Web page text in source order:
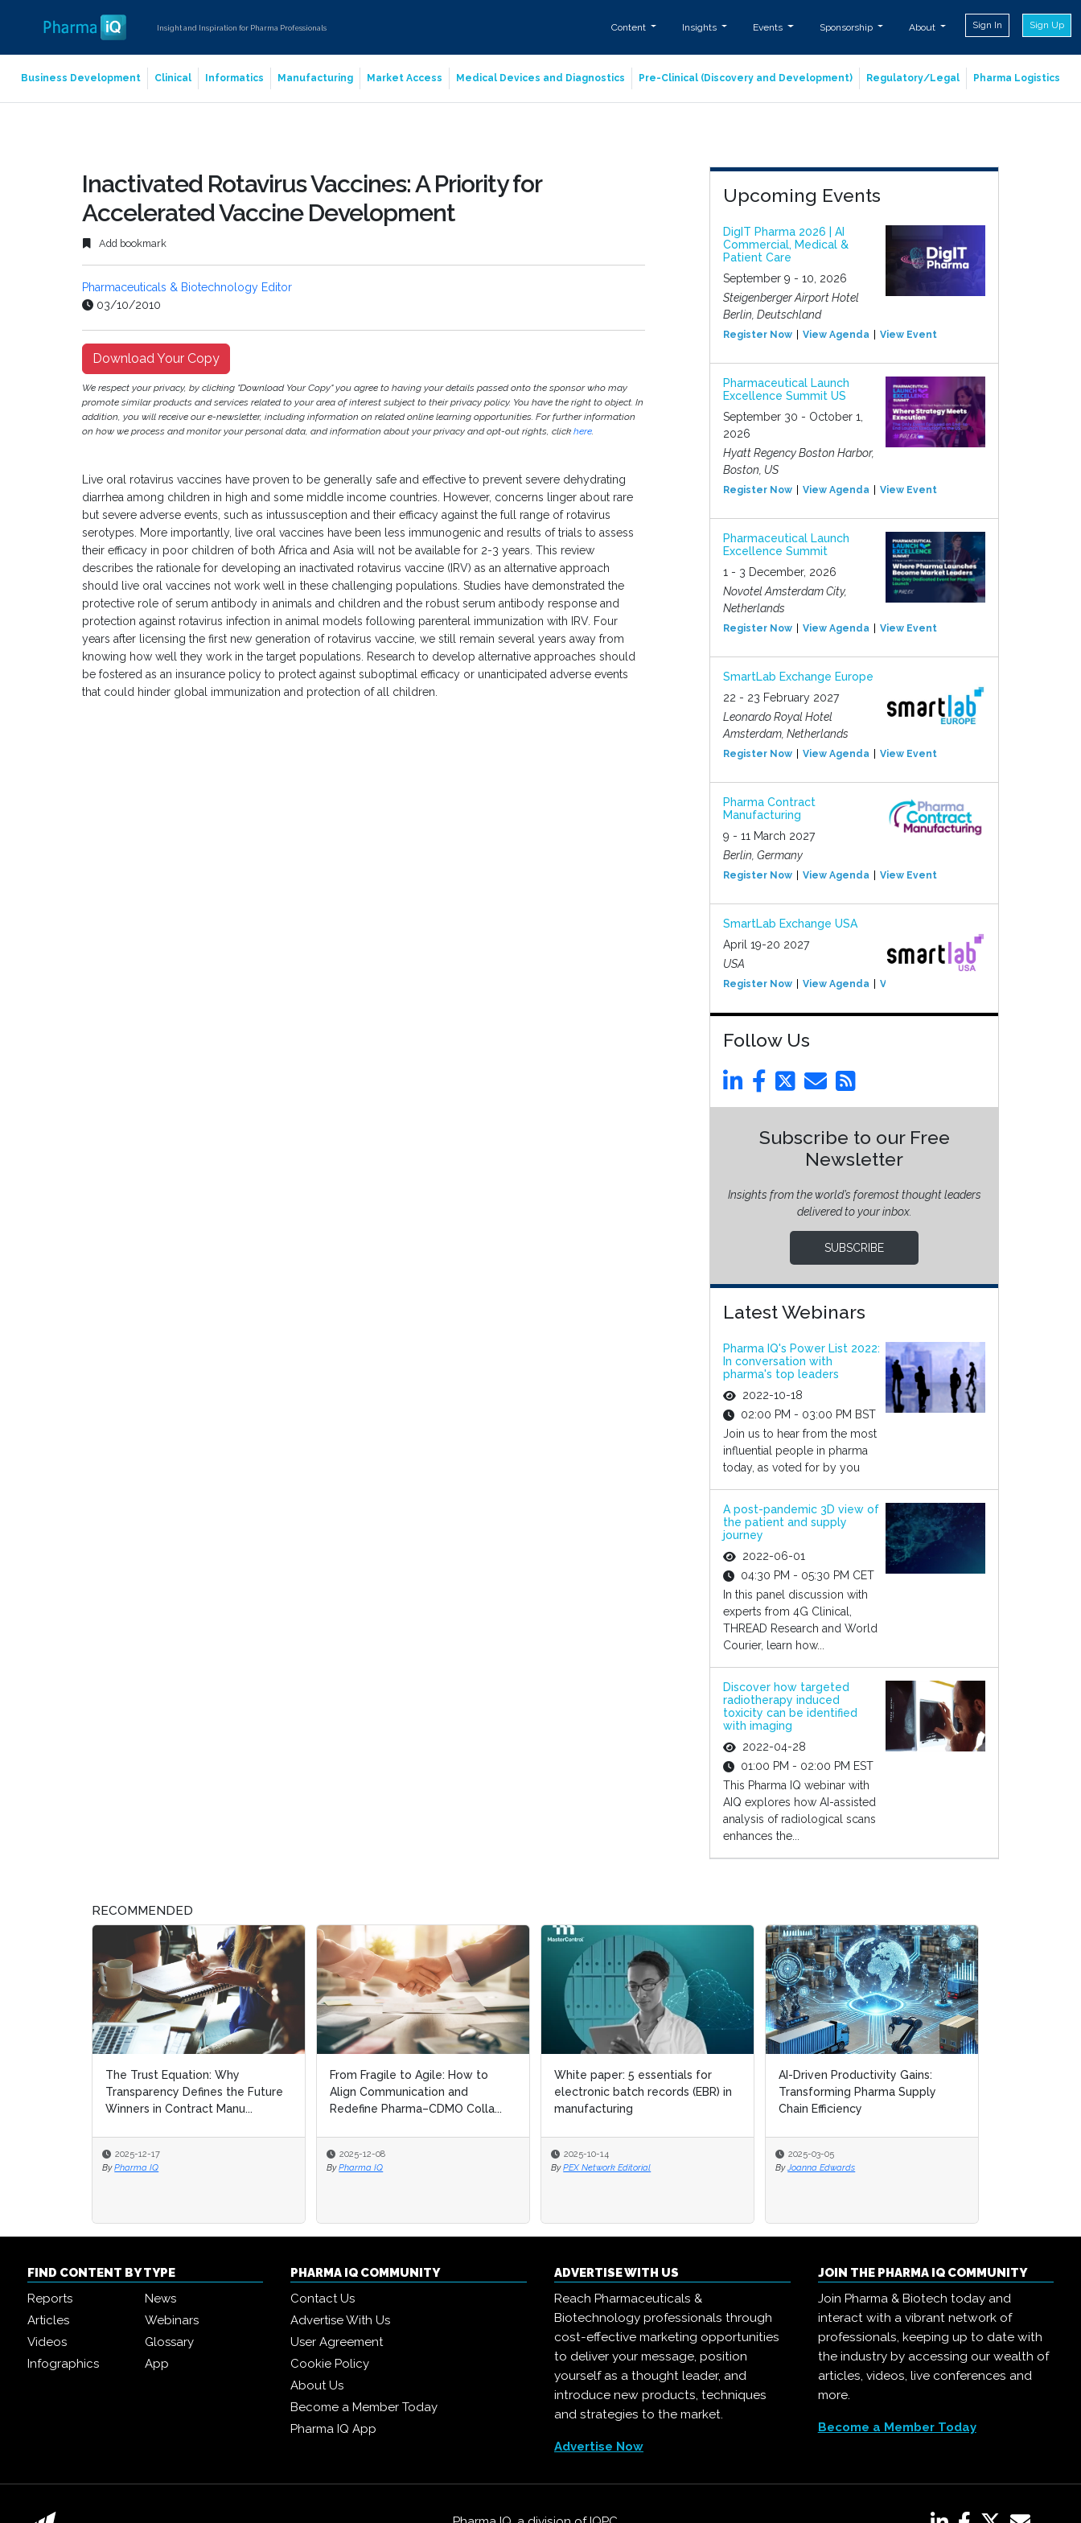
Insight and Inspiration for Pharma Professionals Content Insights Events Sponsorship About Sign In Sign Up
Business Development Clinical Informatics Manufacturing Market Access Medical Devices and Diagnostics Pre-Clinical (Discovery and Development) Regulatory/Legal Pharma Logistics
Inactivated Rotavirus Vaccines: A Priority for
Accelerated Vaccine Development
Add bookmark
Pharmaceuticals & Biotechnology Editor
03/10/2010
Download Your Copy
We respect your privacy, by clicking "Download Your Copy" you agree to having your details passed onto the sponsor who may
promote similar products and services related to your area of interest subject to their privacy policy. You have the right to object. In
addition, you will receive our e-newsletter, including information on related online learning opportunities. For further information
on how we process and monitor your personal data, and information about your privacy and opt-out rights, click here.
Live oral rotavirus vaccines have proven to be generally safe and effective to prevent severe dehydrating
diarrhea among children in high and some middle income countries. However, concerns linger about rare
but severe adverse events, such as intussusception and their efficacy against the full range of rotavirus
serotypes. More importantly, live oral vaccines have been less immunogenic and results of trials to assess
their efficacy in poor children of both Africa and Asia will not be available for 2-3 years. This review
describes the rationale for developing an inactivated rotavirus vaccine (IRV) as an alternative approach
should live oral vaccines not work well in these challenging populations. Studies have demonstrated the
protective role of serum antibody in animals and children and the robust serum antibody response and
protection against rotavirus infection in animal models following parenteral immunization with IRV. Four
years after licensing the first new generation of rotavirus vaccine, we still remain several years away from
knowing how well they work in the target populations. Research to develop alternative approaches should
be fostered as an insurance policy to protect against suboptimal efficacy or unanticipated adverse events
that could hinder global immunization and protection of all children.
Upcoming Events
DigIT Pharma 2026 | AI
Commercial, Medical &
Patient Care
September 9 - 10, 2026
Steigenberger Airport Hotel
Berlin, Deutschland
Register Now View Agenda View Event
Pharmaceutical Launch
Excellence Summit US
September 30 - October 1,
2026
Hyatt Regency Boston Harbor,
Boston, US
Register Now View Agenda View Event
Pharmaceutical Launch
Excellence Summit
1 - 3 December, 2026
Novotel Amsterdam City,
Netherlands
Register Now View Agenda View Event
SmartLab Exchange Europe
22 - 23 February 2027
Leonardo Royal Hotel
Amsterdam, Netherlands
Register Now View Agenda View Event
Pharma Contract
Manufacturing
9 - 11 March 2027
Berlin, Germany
Register Now View Agenda View Event
SmartLab Exchange USA
April 19-20 2027
USA
Register Now View Agenda View Event
Follow Us
Subscribe to our Free
Newsletter
Insights from the world’s foremost thought leaders
delivered to your inbox.
SUBSCRIBE
Latest Webinars
Pharma IQ's Power List 2022:
In conversation with
pharma's top leaders
2022-10-18
02:00 PM - 03:00 PM BST
Join us to hear from the most
influential people in pharma
today, as voted for by you
A post-pandemic 3D view of
the patient and supply
journey
2022-06-01
04:30 PM - 05:30 PM CET
In this panel discussion with
experts from 4G Clinical,
THREAD Research and World
Courier, learn how...
Discover how targeted
radiotherapy induced
toxicity can be identified
with imaging
2022-04-28
01:00 PM - 02:00 PM EST
This Pharma IQ webinar with
AIQ explores how AI-assisted
analysis of radiological scans
enhances the...
RECOMMENDED
The Trust Equation: Why
Transparency Defines the Future
Winners in Contract Manu...
2025-12-17
By Pharma IQ
From Fragile to Agile: How to
Align Communication and
Redefine Pharma–CDMO Colla...
2025-12-08
By Pharma IQ
White paper: 5 essentials for
electronic batch records (EBR) in
manufacturing
2025-10-14
By PEX Network Editorial
AI-Driven Productivity Gains:
Transforming Pharma Supply
Chain Efficiency
2025-03-05
By Joanna Edwards
From Fragile to Agile: How to
Align Communication and
Redefine Pharma–CDMO Colla...
2025-12-08
By Pharma IQ
White paper: 5 essentials for
electronic batch records (EBR) in
manufacturing
2025-10-14
By PEX Network Editorial
AI-Driven Productivity Gains:
Transforming Pharma Supply
Chain Efficiency
2025-03-05
By Joanna Edwards
FIND CONTENT BY TYPE
Reports
News
Articles
Webinars
Videos
Glossary
Infographics
App
PHARMA IQ COMMUNITY
Contact Us
Advertise With Us
User Agreement
Cookie Policy
About Us
Become a Member Today
Pharma IQ App
ADVERTISE WITH US
Reach Pharmaceuticals &
Biotechnology professionals through
cost-effective marketing opportunities
to deliver your message, position
yourself as a thought leader, and
introduce new products, techniques
and strategies to the market.
Advertise Now
JOIN THE PHARMA IQ COMMUNITY
Join Pharma & Biotech today and
interact with a vibrant network of
professionals, keeping up to date with
the industry by accessing our wealth of
articles, videos, live conferences and
more.
Become a Member Today